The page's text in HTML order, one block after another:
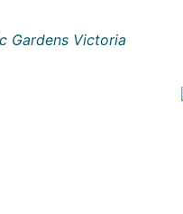
Gardens Victoria